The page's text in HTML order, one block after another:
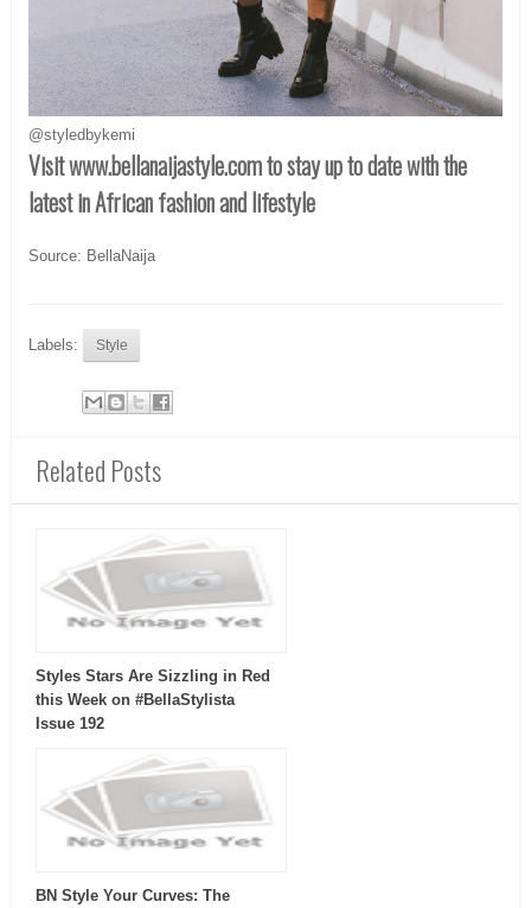
@styledbykemi
Visit www.bellanaijastyle.comto stay up to date with the
latest in African fashion and lifestyle
Source: BellaNaija
Labels: Style
Related Posts
Styles Stars Are Sizzling in Red
this Week on #BellaStylista
Issue 192
BN Style Your Curves: The